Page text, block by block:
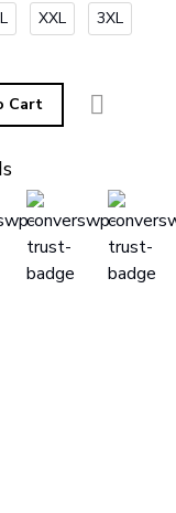
XXL 3XL
Cart